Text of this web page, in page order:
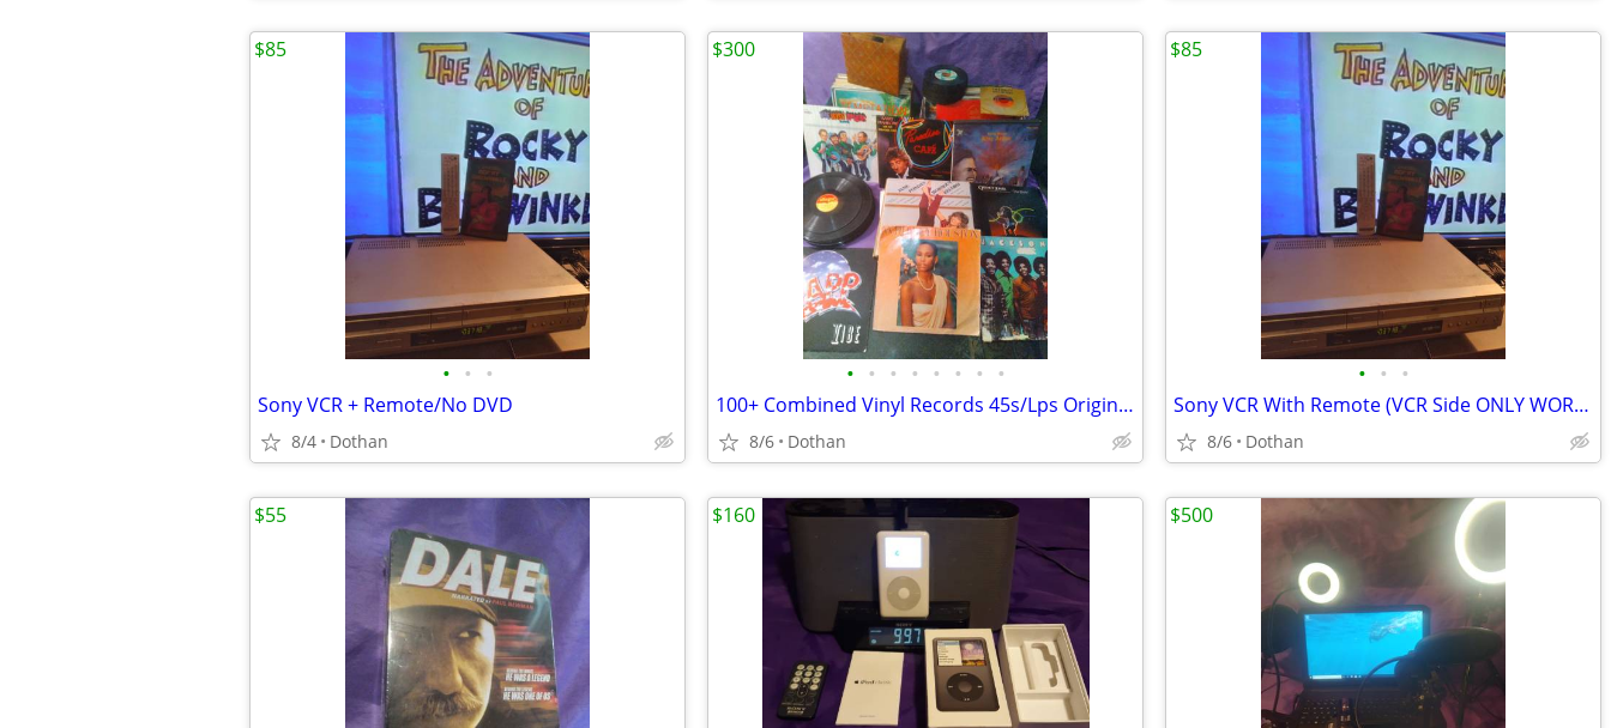
• • •
Sony VCR + Remote/No DVD
8/4 Dothan
$85
• • • • • • • •
100+ Combined Vinyl Records 45s/Lps Originals
8/6 Dothan
$300
• • •
Sony VCR With Remote (VCR Side ONLY WORKS)
8/6 Dothan
$85
$55 $160 $500